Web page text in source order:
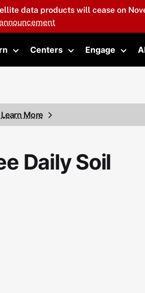
data products will cease on
Toggle submenu
Centers
Toggle submenu
Engage
Learn More
Daily Soil